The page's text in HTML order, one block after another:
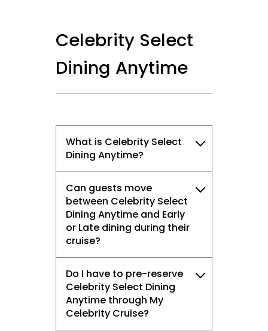
Celebrity Select
Dining Anytime
What is Celebrity Select
Dining Anytime?
Can guests move
between Celebrity Select
Dining Anytime and Early
or Late dining during their
cruise?
Do I have to pre-reserve
Celebrity Select Dining
Anytime through My
Celebrity Cruise?